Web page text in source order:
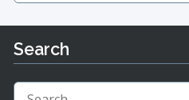
Search
Search